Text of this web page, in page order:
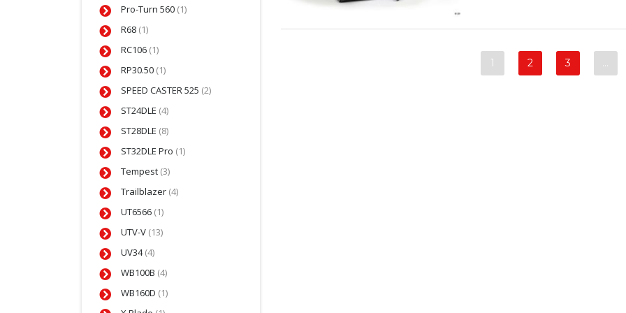
Pro-Turn 560 (1)
R68 (1)
RC106 (1)
RP30.50 (1)
SPEED CASTER 525 (2)
ST24DLE (4)
ST28DLE (8)
ST32DLE Pro (1)
Tempest (3)
Trailblazer (4)
UT6566 (1)
UTV-V (13)
UV34(4)
WB100B (4)
WB160D (1)
1 2 3 …